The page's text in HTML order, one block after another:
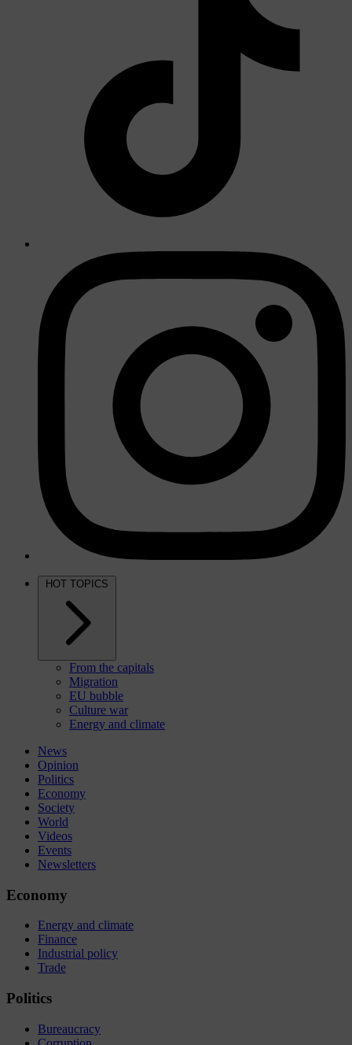
HOT TOPICS
From the capitals
Migration
EU bubble
Culture war
Energy and climate
News
Opinion
Politics
Economy
Society
World
Videos
Events
Newsletters
Economy
Energy and climate
Finance
Industrial policy
Trade
Politics
Bureaucracy